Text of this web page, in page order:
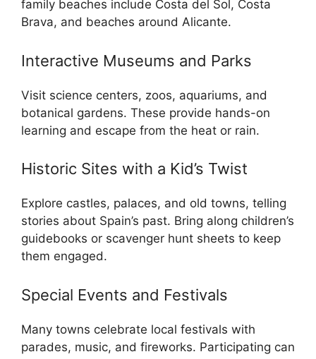
family beaches include Costa del Sol, Costa
Brava, and beaches around Alicante.
Interactive Museums and Parks
Visit science centers, zoos, aquariums, and
botanical gardens. These provide hands-on
learning and escape from the heat or rain.
Historic Sites with a Kid’s Twist
Explore castles, palaces, and old towns, telling
stories about Spain’s past. Bring along children’s
guidebooks or scavenger hunt sheets to keep
them engaged.
Special Events and Festivals
Many towns celebrate local festivals with
parades, music, and fireworks. Participating can